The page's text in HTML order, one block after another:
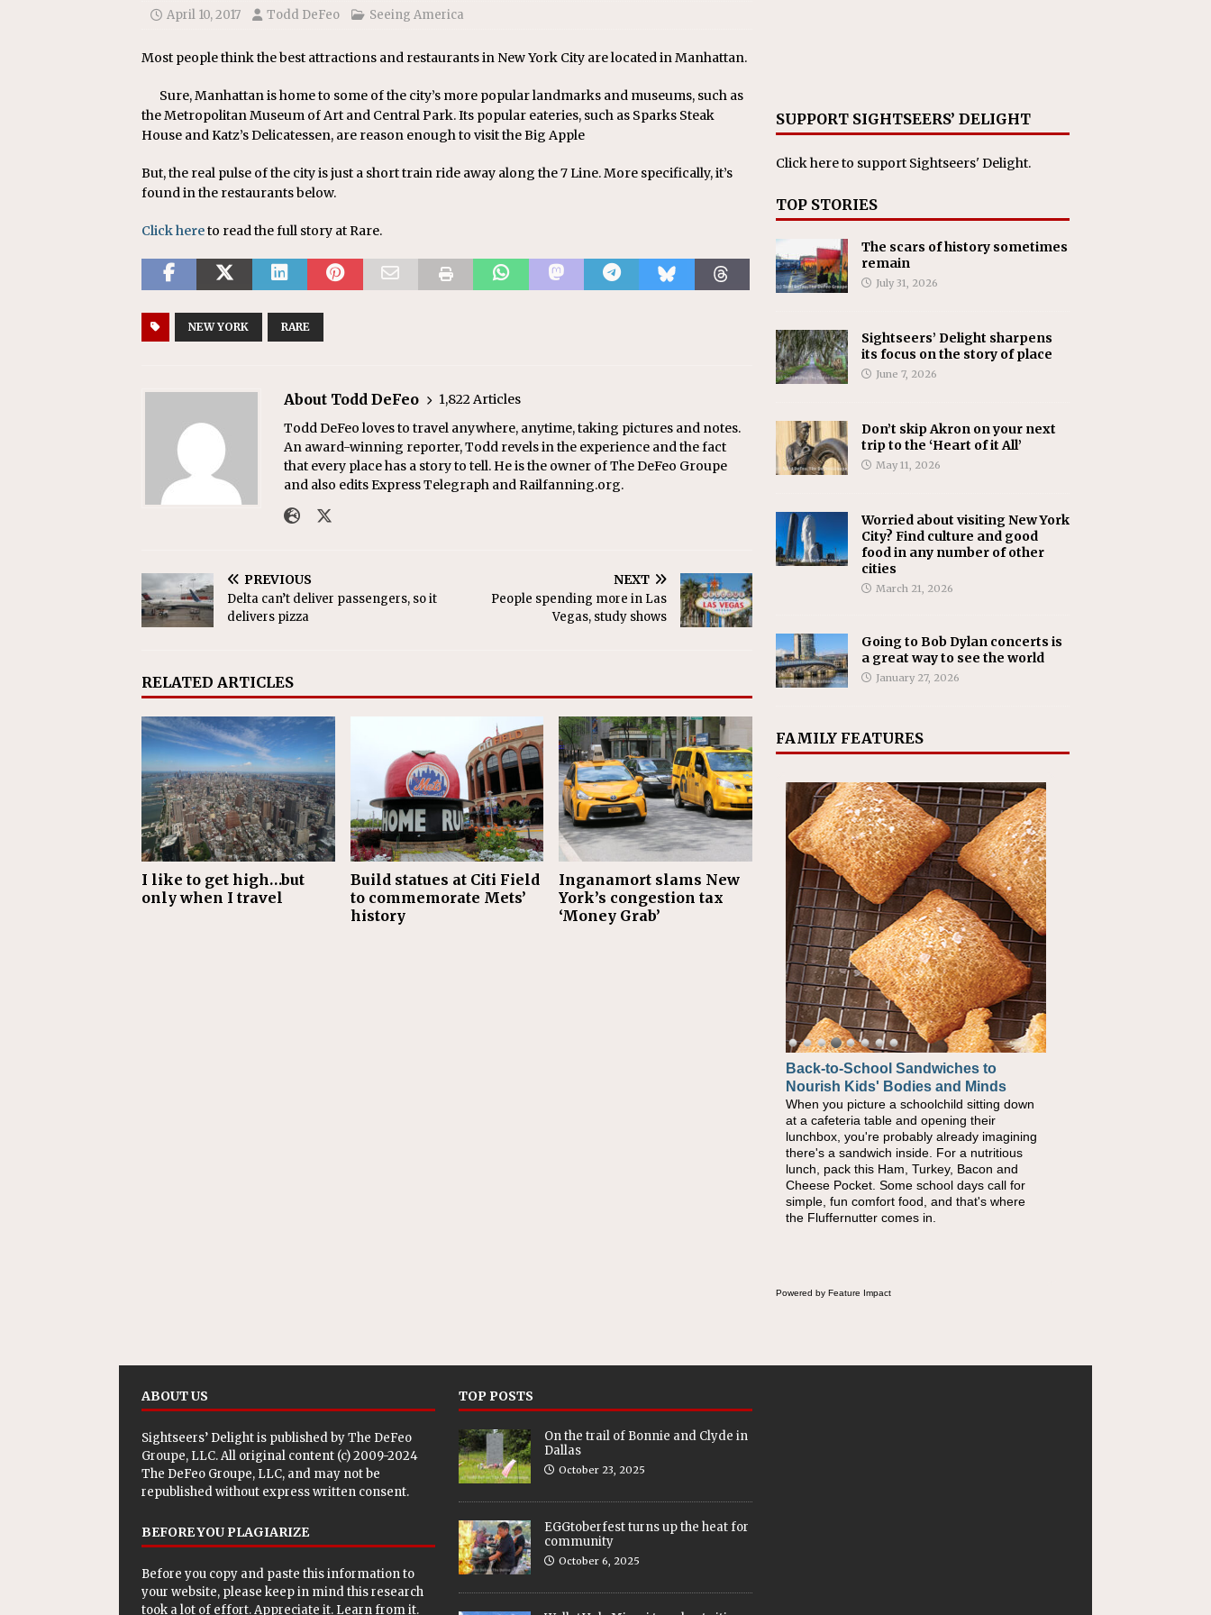
April 10, 2017 Todd DeFeo Seeing America
Most people think the best attractions and restaurants in New York City are located in Manhattan.
Sure, Manhattan is home to some of the city’s more popular landmarks and museums, such as
the Metropolitan Museum of Art and Central Park. Its popular eateries, such as Sparks Steak
House and Katz’s Delicatessen, are reason enough to visit the Big Apple
But, the real pulse of the city is just a short train ride away along the 7 Line. More specifically, it’s
found in the restaurants below.
Click hereto read the full story at Rare.
NEW YORK RARE
About Todd DeFeo
1,822 Articles
Todd DeFeo loves to travel anywhere, anytime, taking pictures and notes.
An award-winning reporter, Todd revels in the experience and the fact
that every place has a story to tell. He is the owner of The DeFeo Groupe
and also edits Express Telegraph and Railfanning.org.
PREVIOUS
Delta can’t deliver passengers, so it
delivers pizza
NEXT
People spending more in Las
Vegas, study shows
RELATED ARTICLES
I like to get high…but
only when I travel
Build statues at Citi Field
to commemorate Mets’
history
Inganamort slams New
York’s congestion tax
‘Money Grab’
SUPPORT SIGHTSEERS’ DELIGHT
Click hereto support Sightseers' Delight.
TOP STORIES
The scars of history sometimes
remain
July 31, 2026
Sightseers’ Delight sharpens
its focus on the story of place
June 7, 2026
Don’t skip Akron on your next
trip to the ‘Heart of it All’
May 11, 2026
Worried about visiting New York
City? Find culture and good
food in any number of other
cities
March 21, 2026
Going to Bob Dylan concerts is
a great way to see the world
January 27, 2026
FAMILY FEATURES
Back-to-School Sandwiches to
Nourish Kids' Bodies and Minds
When you picture a schoolchild sitting down
at a cafeteria table and opening their
lunchbox, you're probably already imagining
there's a sandwich inside. For a nutritious
lunch, pack this Ham, Turkey, Bacon and
Cheese Pocket. Some school days call for
simple, fun comfort food, and that's where
the Fluffernutter comes in.
Powered by Feature Impact
ABOUT US
Sightseers’ Delight is published byThe DeFeo
Groupe, LLC. All original content (c) 2009-2024
The DeFeo Groupe, LLC, and may not be
republished without express written consent.
BEFORE YOU PLAGIARIZE
Before you copy and paste this information to
your website, please keep in mind this research
took a lot of effort. Appreciate it. Learn from it.
TOP POSTS
On the trail of Bonnie and Clyde in
Dallas
October 23, 2025
EGGtoberfest turns up the heat for
community
October 6, 2025